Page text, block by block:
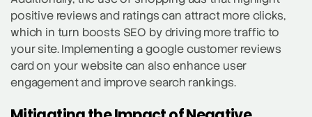
positive reviews and ratings can attract more clicks,
which in turn boosts SEO by driving more traffic to
your site. Implementing a google customer reviews
card on your website can also enhance user
engagement and improve search rankings.